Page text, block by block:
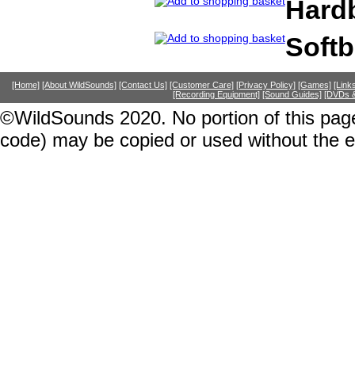
[Home] [About WildSounds] [Contact Us] [Customer Care] [Privacy Policy] [Games]
[Recording Equipment] [Sound Guides] [DVDs
©WildSounds 2020. No portion of this
code) may be copied or used without the